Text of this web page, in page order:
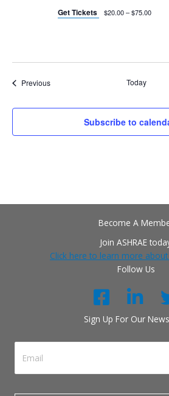
Get Tickets $20.00 – $75.00
PreviousEvents Today
Subscribe to
Become A
Join ASHRAE
Click here to learn more
Follow Us
Sign Up For Our